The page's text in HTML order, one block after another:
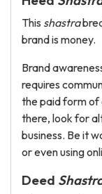
This shastra
brand is money.
Brand
requires
the paid form of
there, look for
business. Be it
or even using
Deed